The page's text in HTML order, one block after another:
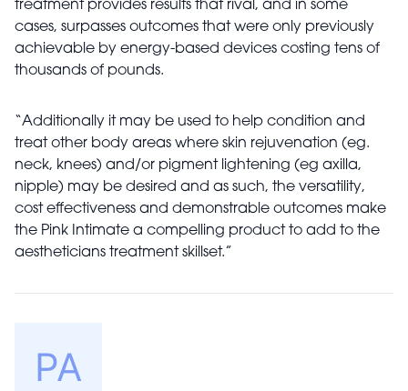
treatment provides results that rival, and in some
cases, surpasses outcomes that were only previously
achievable by energy-based devices costing tens of
thousands of pounds.
“Additionally it may be used to help condition and
treat other body areas where skin rejuvenation (eg.
neck, knees) and/or pigment lightening (eg axilla,
nipple) may be desired and as such, the versatility,
cost effectiveness and demonstrable outcomes make
the Pink Intimate a compelling product to add to the
aestheticians treatment skillset.”